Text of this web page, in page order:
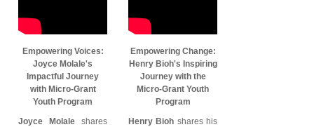
Empowering Voices:
Joyce Molale's
Impactful Journey
with Micro-Grant
Youth Program
Joyce Molale shares
Empowering Change:
Henry Bioh's Inspiring
Journey with the
Micro-Grant Youth
Program
Henry Bioh shares his